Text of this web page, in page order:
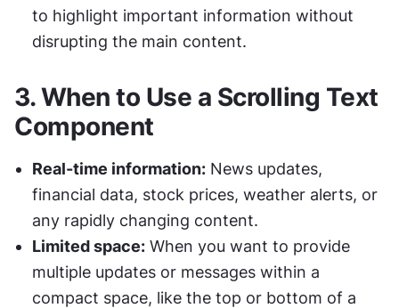
to highlight important information without
disrupting the main content.
3. When to Use a Scrolling Text
Component
Real-time information: News updates,
financial data, stock prices, weather alerts, or
any rapidly changing content.
Limited space: When you want to provide
multiple updates or messages within a
compact space, like the top or bottom of a